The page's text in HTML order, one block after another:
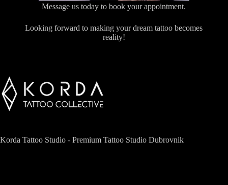
Message us today to book your appointment.
Looking forward to making your dream tattoo becomes
reality!
Korda Tattoo Studio - Premium Tattoo Studio Dubrovnik